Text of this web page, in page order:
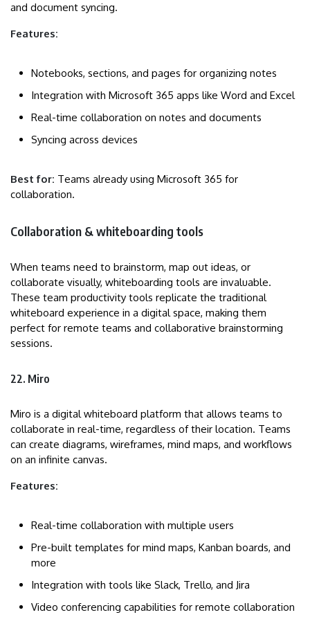
and document syncing.
Features:
Notebooks, sections, and pages for organizing notes
Integration with Microsoft 365 apps like Word and Excel
Real-time collaboration on notes and documents
Syncing across devices
Best for: Teams already using Microsoft 365 for
collaboration.
Collaboration & whiteboarding tools
When teams need to brainstorm, map out ideas, or
collaborate visually, whiteboarding tools are invaluable.
These team productivity tools replicate the traditional
whiteboard experience in a digital space, making them
perfect for remote teams and collaborative brainstorming
sessions.
22. Miro
Miro is a digital whiteboard platform that allows teams to
collaborate in real-time, regardless of their location. Teams
can create diagrams, wireframes, mind maps, and workflows
on an infinite canvas.
Features:
Real-time collaboration with multiple users
Pre-built templates for mind maps, Kanban boards, and
more
Integration with tools like Slack, Trello, and Jira
Video conferencing capabilities for remote collaboration